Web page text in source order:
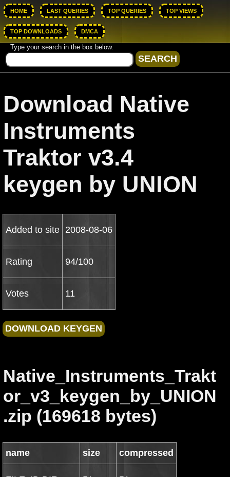
HOME LAST QUERIES TOP QUERIES TOP VIEWS
TOP DOWNLOADS DMCA
Type your search in the box below.
Download Native
Instruments
Traktor v3.4
keygen by UNION
Added to site 2008-08-06
Rating 94/100
Votes 11
Native_Instruments_Trakt
or_v3_keygen_by_UNION
.zip (169618 bytes)
name size compressed